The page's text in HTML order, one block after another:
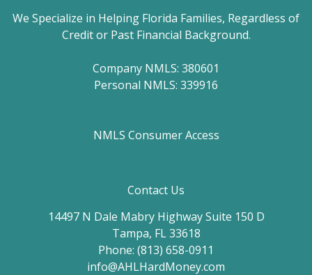
We Specialize in Helping Florida Families, Regardless of
Credit or Past Financial Background.
Company NMLS: 380601
Personal NMLS: 339916
NMLS Consumer Access
Contact Us
14497 N Dale Mabry Highway Suite 150 D
Tampa, FL 33618
Phone: (813) 658-0911
info@AHLHardMoney.com